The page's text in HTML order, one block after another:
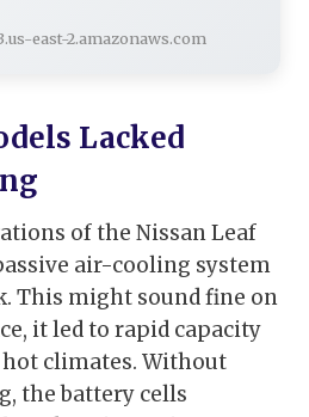
east-2.amazonaws.com
Lacked
of the Nissan Leaf
passive air-cooling system
This might sound fine on
it led to rapid capacity
climates. Without
the battery cells